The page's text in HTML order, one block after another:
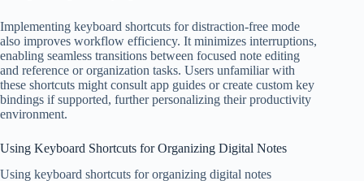
Implementing keyboard shortcuts for distraction-free mode
also improves workflow efficiency. It minimizes interruptions,
enabling seamless transitions between focused note editing
and reference or organization tasks. Users unfamiliar with
these shortcuts might consult app guides or create custom key
bindings if supported, further personalizing their productivity
environment.
Using Keyboard Shortcuts for Organizing Digital Notes
Using keyboard shortcuts for organizing digital notes